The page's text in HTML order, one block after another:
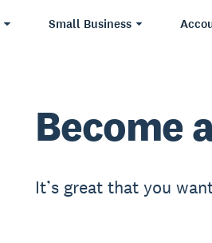
Small Business
Become
It’s great that you